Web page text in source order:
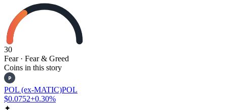
30
Fear· Fear & Greed
Coins in this story
P
POL (ex-MATIC)POL
$0.0752+0.30%
✦